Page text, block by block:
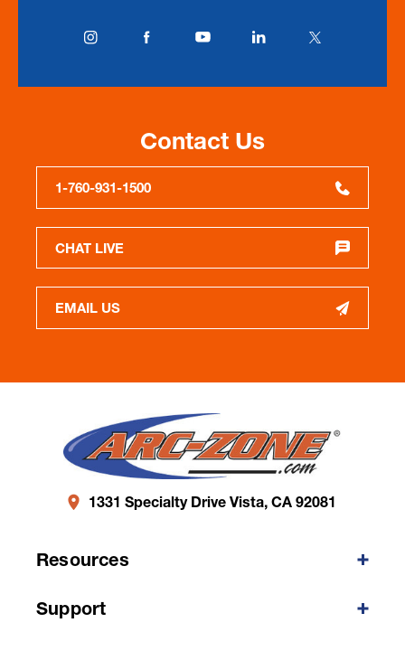
Contact Us
1-760-931-1500
CHAT LIVE
EMAIL US
1331 Specialty Drive Vista, CA 92081
Resources
Support